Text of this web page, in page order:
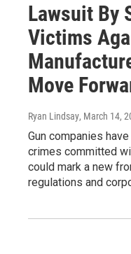
Lawsuit By
Victims
Move
Ryan Lindsay, March 14,
Gun companies
crimes committed
could mark a new
regulations and